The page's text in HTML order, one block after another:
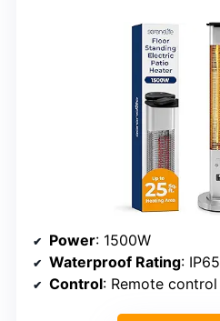
Power: 1500W
Waterproof Rating: IP65
Control: Remote control